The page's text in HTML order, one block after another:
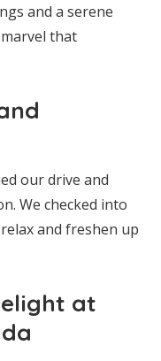
and a serene
that
our drive and
We checked into
and freshen up
at